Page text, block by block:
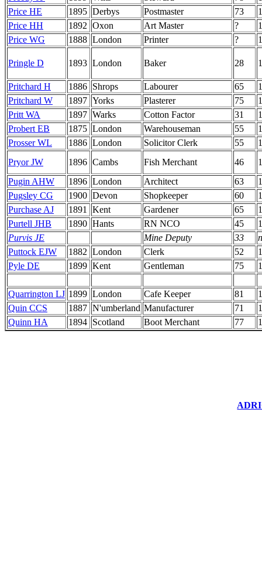
Price HE
1895 Derbys Postmaster 73
Price HH
1892 Oxon Art Master ?
Price WG
1888 London Printer ?
Pringle D 1893 London Baker 28
Pritchard H 1886 Shrops Labourer 65
Pritchard W
1897 Yorks Plasterer 75
Pritt WA
1897 Warks Cotton Factor 31
Probert EB
1875 London Warehouseman 55
Prosser WL
1886 London Solicitor Clerk 55
Pryor JW
1896 Cambs Fish Merchant 46
Pugin AHW
1896 London Architect 63
Pugsley CG
1900 Devon Shopkeeper 60
Purchase AJ
1891 Kent Gardener 65
Purtell JHB
1890 Hants RN NCO 45
Purvis JE
Mine Deputy 33
Puttock EJW
1882 London Clerk 52
Pyle DE
1899 Kent Gentleman 75
Quarrington LJ 1899 London Cafe Keeper 81
Quin CCS
1887 N'umberland Manufacturer 71
Quinn HA
1894 Scotland Boot Merchant 77